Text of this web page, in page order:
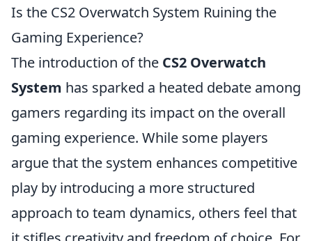
Is the CS2 Overwatch System Ruining the
Gaming Experience?
The introduction of the CS2 Overwatch
System has sparked a heated debate among
gamers regarding its impact on the overall
gaming experience. While some players
argue that the system enhances competitive
play by introducing a more structured
approach to team dynamics, others feel that